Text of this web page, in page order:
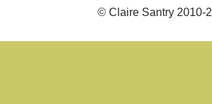
© Claire Santry 2010-